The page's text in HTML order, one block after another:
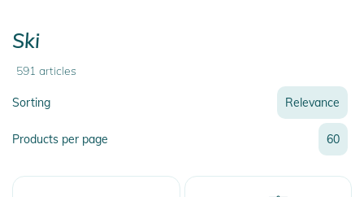
Ski
591 articles
Sorting
Relevance
Relevance
Newest
Products per page 60